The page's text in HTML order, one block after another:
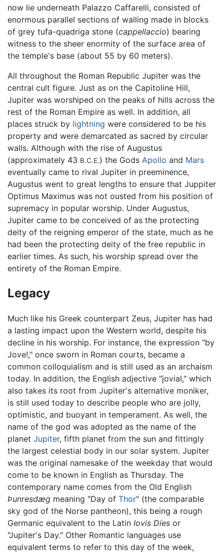
now lie underneath Palazzo Caffarelli, consisted of
enormous parallel sections of walling made in blocks
of grey tufa-quadriga stone (cappellaccio) bearing
witness to the sheer enormity of the surface area of
the temple's base (about 55 by 60 meters).
All throughout the Roman Republic Jupiter was the
central cult figure. Just as on the Capitoline Hill,
Jupiter was worshiped on the peaks of hills across the
rest of the Roman Empire as well. In addition, all
places struck by lightning were considered to be his
property and were demarcated as sacred by circular
walls. Although with the rise of Augustus
(approximately 43 B.C.E.) the Gods Apollo and Mars
eventually came to rival Jupiter in preeminence,
Augustus went to great lengths to ensure that Juppiter
Optimus Maximus was not ousted from his position of
supremacy in popular worship. Under Augustus,
Jupiter came to be conceived of as the protecting
deity of the reigning emperor of the state, much as he
had been the protecting deity of the free republic in
earlier times. As such, his worship spread over the
entirety of the Roman Empire.
Legacy
Much like his Greek counterpart Zeus, Jupiter has had
a lasting impact upon the Western world, despite his
decline in his worship. For instance, the expression "by
Jove!," once sworn in Roman courts, became a
common colloquialism and is still used as an archaism
today. In addition, the English adjective "jovial," which
also takes its root from Jupiter's alternative moniker,
is still used today to describe people who are jolly,
optimistic, and buoyant in temperament. As well, the
name of the god was adopted as the name of the
planet Jupiter, fifth planet from the sun and fittingly
the largest celestial body in our solar system. Jupiter
was the original namesake of the weekday that would
come to be known in English as Thursday. The
contemporary name comes from the Old English
Þunresdæg meaning "Day of Thor" (the comparable
sky god of the Norse pantheon), this being a rough
Germanic equivalent to the Latin Iovis Dies or
"Jupiter's Day." Other Romantic languages use
equivalent terms to refer to this day of the week,